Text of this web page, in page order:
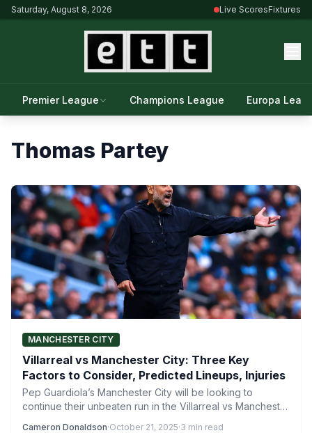
Saturday, August 8, 2026 Live ScoresFixtures
Premier League Champions League Europa
Thomas Partey
MANCHESTER CITY
Villarreal vs Manchester City: Three Key
Factors to Consider, Predicted Lineups, Injuries
Pep Guardiola’s Manchester City will be looking to
continue their unbeaten run in the Villarreal vs Manchester
Cameron Donaldson·October 21, 2025·3 min read